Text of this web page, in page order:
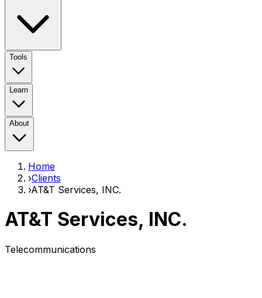
Tools
Learn
About
Home
›Clients
›AT&T Services, INC.
AT&T Services, INC.
Telecommunications